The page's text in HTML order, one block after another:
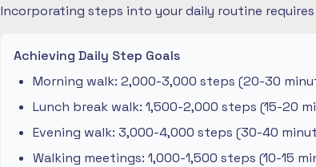
Incorporating steps into your daily routine
Achieving Daily Step Goals
Morning walk: 2,000-3,000 steps (20-30
Lunch break walk: 1,500-2,000 steps (15-20
Evening walk: 3,000-4,000 steps (30-40
Walking meetings: 1,000-1,500 steps (10-15